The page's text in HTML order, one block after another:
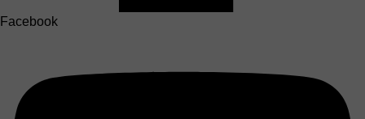
Facebook